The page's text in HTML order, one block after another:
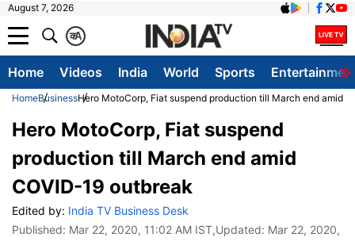
August 7, 2026
A
क
Home Videos India World Sports
HomeBusinessHero MotoCorp, Fiat suspend production till March end amid
Hero MotoCorp, Fiat suspend
production till March end amid
COVID-19 outbreak
Edited by: India TV Business Desk
Published: Mar 22, 2020, 11:02 AM IST,Updated: Mar 22, 2020,